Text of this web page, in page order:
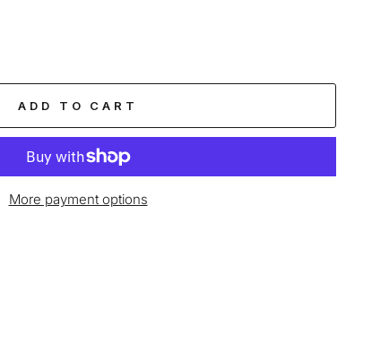
ADD TO CART
More payment options